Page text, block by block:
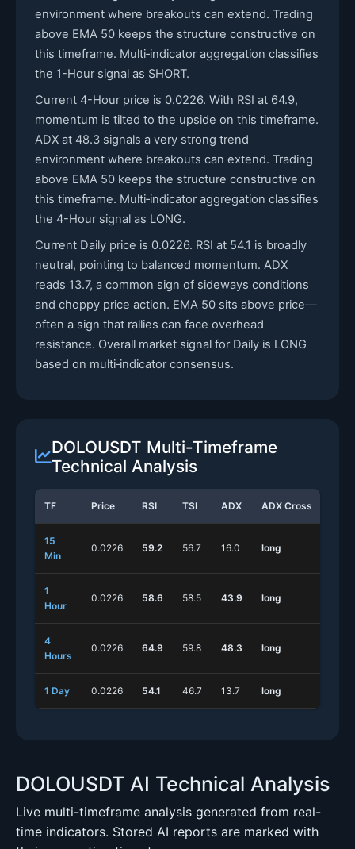
environment where breakouts can extend. Trading
above EMA 50 keeps the structure constructive on
this timeframe. Multi‑indicator aggregation classifies
the 1-Hour signal as SHORT.
Current 4-Hour price is 0.0226. With RSI at 64.9,
momentum is tilted to the upside on this timeframe.
ADX at 48.3 signals a very strong trend
environment where breakouts can extend. Trading
above EMA 50 keeps the structure constructive on
this timeframe. Multi‑indicator aggregation classifies
the 4-Hour signal as LONG.
Current Daily price is 0.0226. RSI at 54.1 is broadly
neutral, pointing to balanced momentum. ADX
reads 13.7, a common sign of sideways conditions
and choppy price action. EMA 50 sits above price—
often a sign that rallies can face overhead
resistance. Overall market signal for Daily is LONG
based on multi‑indicator consensus.
DOLOUSDT Multi-Timeframe
Technical Analysis
TF Price RSI TSI ADX ADX Cross
15
Min
0.0226 59.2 56.7 16.0 long
1
Hour
0.0226 58.6 58.5 43.9 long
4
Hours
0.0226 64.9 59.8 48.3 long
1 Day 0.0226 54.1 46.7 13.7 long
DOLOUSDT AI Technical Analysis
Live multi-timeframe analysis generated from real-
time indicators. Stored AI reports are marked with